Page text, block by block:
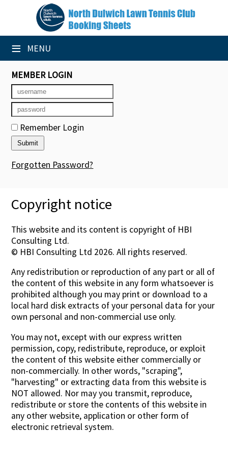
≡ MENU
Club Website
Booking Sheets
Cancelled Court Alerts
Leagues
Tournaments
Newsletters
Membership Subscription
Contact Us
MEMBER LOGIN
Remember Login
Forgotten Password?
Copyright notice
This website and its content is copyright of HBI
Consulting Ltd.
© HBI Consulting Ltd 2026. All rights reserved.
Any redistribution or reproduction of any part or all of
the content of this website in any form whatsoever is
prohibited although you may print or download to a
local hard disk extracts of your personal data for your
own personal and non-commercial use only.
You may not, except with our express written
permission, copy, redistribute, reproduce, or exploit
the content of this website either commercially or
non-commercially. In other words, "scraping",
"harvesting" or extracting data from this website is
NOT allowed. Nor may you transmit, reproduce,
redistribute or store the contents of this website in
any other website, application or other form of
electronic retrieval system.